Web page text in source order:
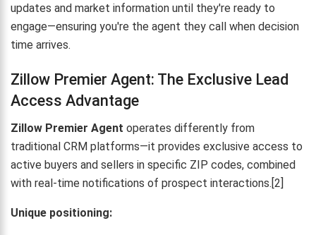
updates and market information until they're ready to
engage—ensuring you're the agent they call when decision
time arrives.
Zillow Premier Agent: The Exclusive Lead
Access Advantage
Zillow Premier Agent operates differently from
traditional CRM platforms—it provides exclusive access to
active buyers and sellers in specific ZIP codes, combined
with real-time notifications of prospect interactions.[2]
Unique positioning: